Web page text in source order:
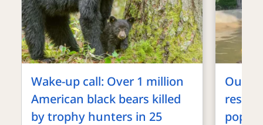
Wake-up call: Over 1 million
American black bears killed
by trophy hunters in 25
Our